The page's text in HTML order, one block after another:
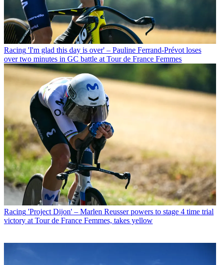
Racing 'I'm glad this day is over' – Pauline Ferrand-Prévot loses
over two minutes in GC battle at Tour de France Femmes
Racing 'Project Dijon' – Marlen Reusser powers to stage 4 time trial
victory at Tour de France Femmes, takes yellow